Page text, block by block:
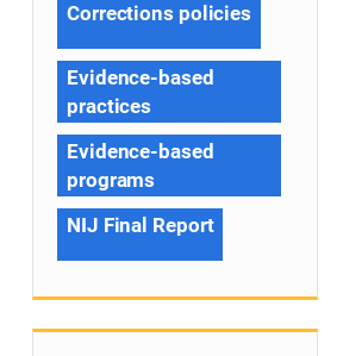
Corrections policies
Evidence-based
practices
Evidence-based
programs
NIJ Final Report